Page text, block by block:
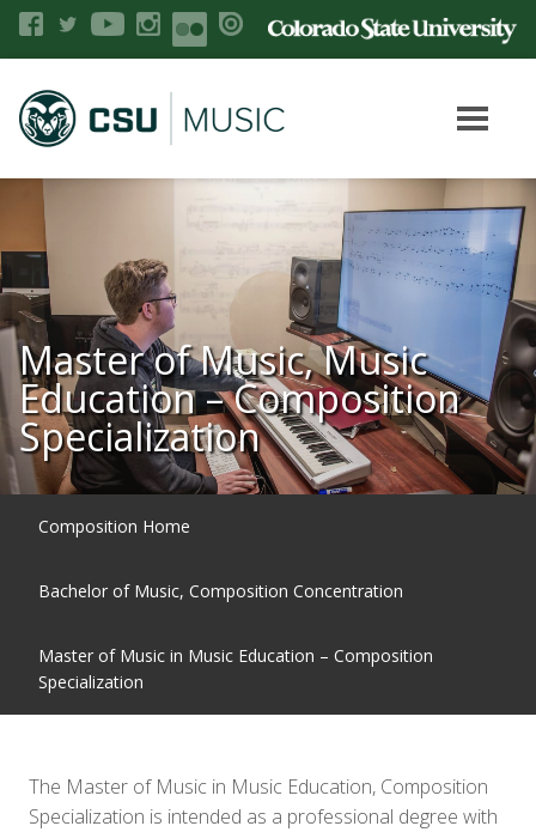
Master of Music, Music
Education – Composition
Specialization
Composition Home
Bachelor of Music, Composition Concentration
Master of Music in Music Education – Composition
Specialization
The Master of Music in Music Education, Composition
Specialization is intended as a professional degree with